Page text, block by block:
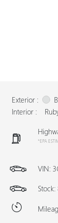
Exterior :
Interior :
*EPA
VIN: